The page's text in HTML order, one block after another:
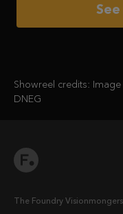
Showreel credits:
DNEG
The Foundry